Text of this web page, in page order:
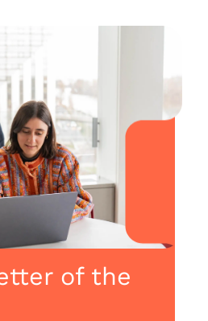
of the